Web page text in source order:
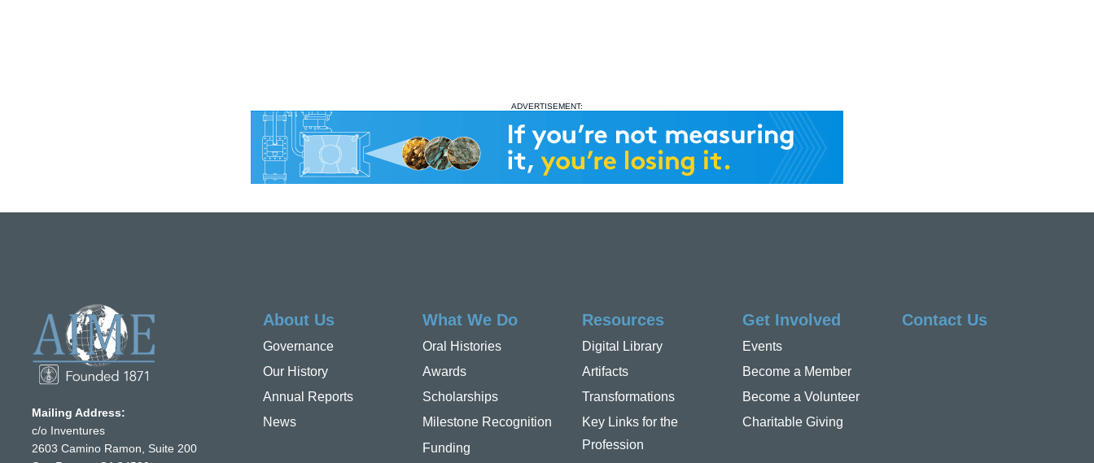
ADVERTISEMENT:
Mailing Address:
c/o Inventures
2603 Camino Ramon, Suite 200
About Us
Governance
Our History
Annual Reports
News
What We Do
Oral Histories
Awards
Scholarships
Milestone Recognition
Funding
Resources
Digital Library
Artifacts
Transformations
Key Links for the
Profession
Get Involved
Events
Become a Member
Become a Volunteer
Charitable Giving
Contact Us